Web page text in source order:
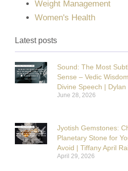
Weight Management
Women's Health
Latest posts
Sound: The Most
Sense – Vedic
Divine Speech |
June 28, 2026
Jyotish Gemstones:
Planetary Stone for
Avoid | Tiffany April
April 29, 2026